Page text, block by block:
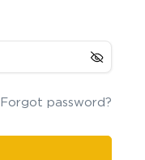
Forgot password?